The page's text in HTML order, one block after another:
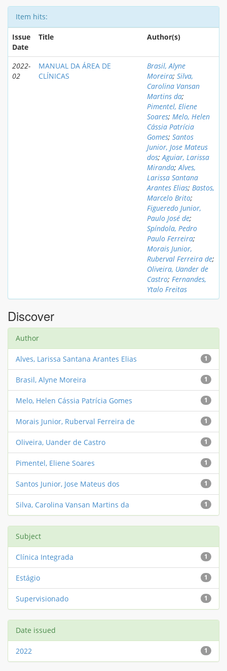
Item hits:
Issue
Date
Title Author(s)
2022-
02
MANUAL DA ÁREA DE
CLÍNICAS
Brasil, Alyne
Moreira; Silva,
Carolina Vansan
Martins da;
Pimentel, Eliene
Soares; Melo, Helen
Cássia Patrícia
Gomes; Santos
Junior, Jose Mateus
dos;Aguiar, Larissa
Miranda;Alves,
Larissa Santana
Arantes Elias; Bastos,
Marcelo Brito;
Figueredo Junior,
Paulo José de;
Spíndola, Pedro
Paulo Ferreira;
Morais Junior,
Ruberval Ferreira de;
Oliveira, Uander de
Castro; Fernandes,
Ytalo Freitas
Discover
Author
1
Alves, Larissa Santana Arantes Elias
1
Brasil, Alyne Moreira
1
Melo, Helen Cássia Patrícia Gomes
1
Morais Junior, Ruberval Ferreira de
1
Oliveira, Uander de Castro
1
Pimentel, Eliene Soares
1
Santos Junior, Jose Mateus dos
1
Silva, Carolina Vansan Martins da
Subject
1
Clínica Integrada
1
Estágio
1
Supervisionado
Date issued
1
2022